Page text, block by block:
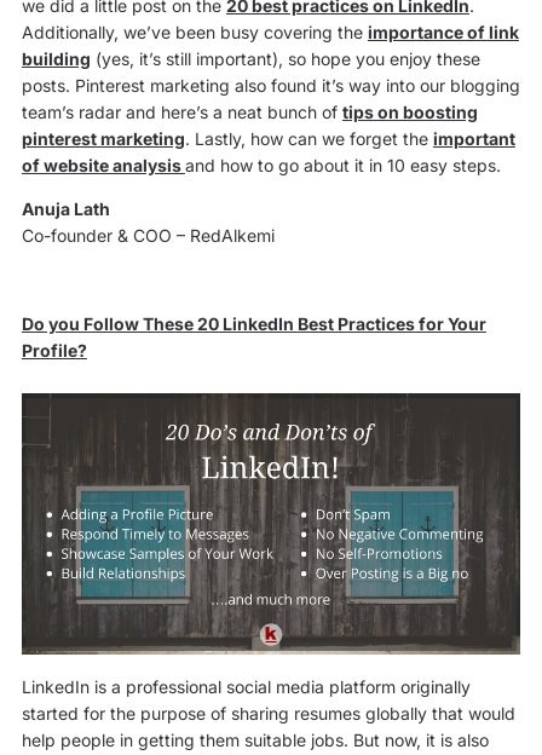
we did a little post on the 20 best practices on LinkedIn.
Additionally, we’ve been busy covering the importance of link
building (yes, it’s still important), so hope you enjoy these
posts. Pinterest marketing also found it’s way into our blogging
team’s radar and here’s a neat bunch of tips on boosting
pinterest marketing. Lastly, how can we forget the important
of website analysisand how to go about it in 10 easy steps.
Anuja Lath
Co-founder & COO – RedAlkemi
Do you Follow These 20 LinkedIn Best Practices for Your
Profile?
LinkedIn is a professional social media platform originally
started for the purpose of sharing resumes globally that would
help people in getting them suitable jobs. But now, it is also